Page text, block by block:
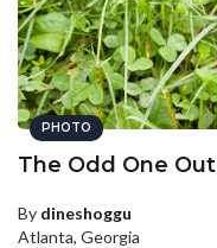
PHOTO
The Odd One Out
By dineshoggu
Atlanta, Georgia